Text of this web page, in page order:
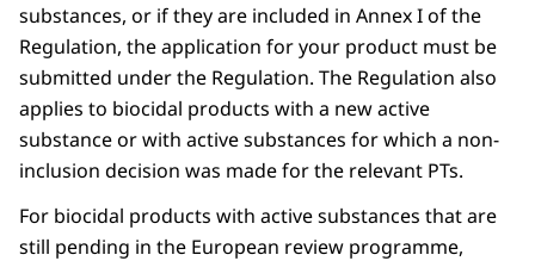
substances, or if they are included in Annex I of the
Regulation, the application for your product must be
submitted under the Regulation. The Regulation also
applies to biocidal products with a new active
substance or with active substances for which a non-
inclusion decision was made for the relevant PTs.
For biocidal products with active substances that are
still pending in the European review programme,